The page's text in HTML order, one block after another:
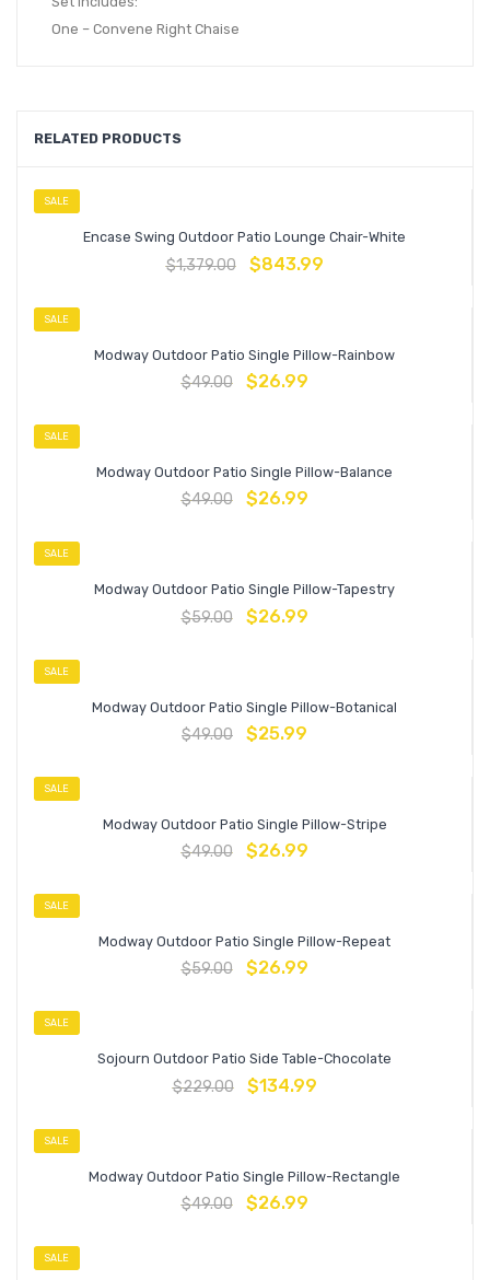
One – Convene Right Chaise
RELATED PRODUCTS
SALE
Encase Swing Outdoor Patio Lounge Chair-White
$1,379.00 $843.99
SALE
Modway Outdoor Patio Single Pillow-Rainbow
$49.00 $26.99
SALE
Modway Outdoor Patio Single Pillow-Balance
$49.00 $26.99
SALE
Modway Outdoor Patio Single Pillow-Tapestry
$59.00 $26.99
SALE
Modway Outdoor Patio Single Pillow-Botanical
$49.00 $25.99
SALE
Modway Outdoor Patio Single Pillow-Stripe
$49.00 $26.99
SALE
Modway Outdoor Patio Single Pillow-Repeat
$59.00 $26.99
SALE
Sojourn Outdoor Patio Side Table-Chocolate
$229.00 $134.99
SALE
Modway Outdoor Patio Single Pillow-Rectangle
$49.00 $26.99
SALE